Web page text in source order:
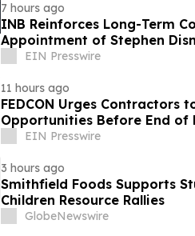
7 hours ago
INB Reinforces Long-Term
Appointment of Stephen
EIN Presswire
11 hours ago
FEDCON Urges Contractors
Opportunities Before End of
EIN Presswire
3 hours ago
Smithfield Foods Supports
Children Resource Rallies
GlobeNewswire